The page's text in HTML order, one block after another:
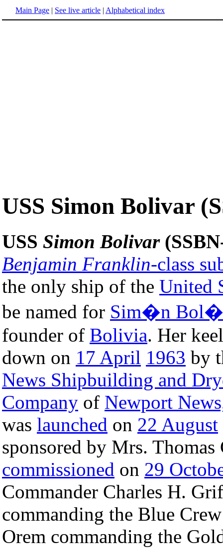
Main Page | See live article | Alphabetical index
USS Simon Bolivar
USS Simon Bolivar
Benjamin Franklin-class
the only ship of the United
be named for Sim�n
founder of Bolivia. Her
down on 17 April 1963 by
News Shipbuilding and
Company of Newport
was launched on 22 August
sponsored by Mrs. Thomas
commissioned on 29
Commander Charles H.
commanding the Blue
Orem commanding the